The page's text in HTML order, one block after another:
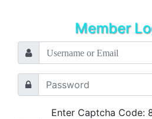
Member
Enter Captcha Code: